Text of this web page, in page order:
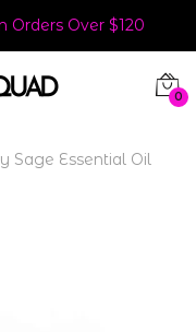
Orders Over $120
0
Sage Essential Oil